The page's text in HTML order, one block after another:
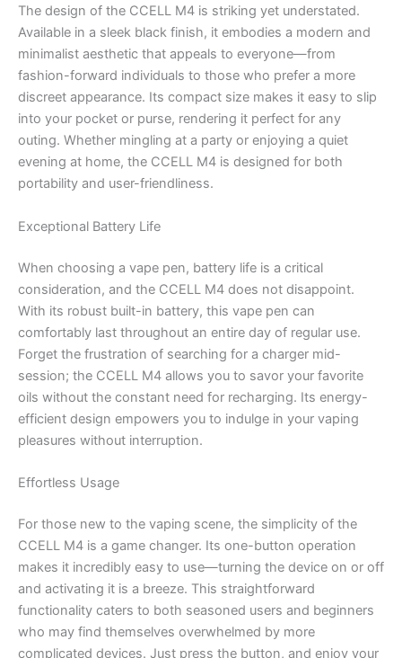
The design of the CCELL M4 is striking yet understated.
Available in a sleek black finish, it embodies a modern and
minimalist aesthetic that appeals to everyone—from
fashion-forward individuals to those who prefer a more
discreet appearance. Its compact size makes it easy to slip
into your pocket or purse, rendering it perfect for any
outing. Whether mingling at a party or enjoying a quiet
evening at home, the CCELL M4 is designed for both
portability and user-friendliness.
Exceptional Battery Life
When choosing a vape pen, battery life is a critical
consideration, and the CCELL M4 does not disappoint.
With its robust built-in battery, this vape pen can
comfortably last throughout an entire day of regular use.
Forget the frustration of searching for a charger mid-
session; the CCELL M4 allows you to savor your favorite
oils without the constant need for recharging. Its energy-
efficient design empowers you to indulge in your vaping
pleasures without interruption.
Effortless Usage
For those new to the vaping scene, the simplicity of the
CCELL M4 is a game changer. Its one-button operation
makes it incredibly easy to use—turning the device on or off
and activating it is a breeze. This straightforward
functionality caters to both seasoned users and beginners
who may find themselves overwhelmed by more
complicated devices. Just press the button, and enjoy your